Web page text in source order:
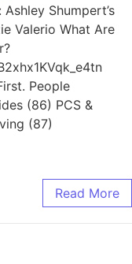
Shumpert’s
Valerio What Are
People
(86) PCS &
(87)
Read More